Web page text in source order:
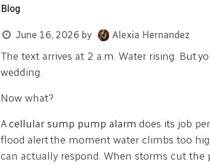
Blog
June 16, 2026 by Alexia Hernandez
The text arrives at 2 a.m. Water rising. But
wedding.
Now what?
Acellular sump pump alarm does its job
flood alert the moment water climbs too
can actually respond. When storms cut the